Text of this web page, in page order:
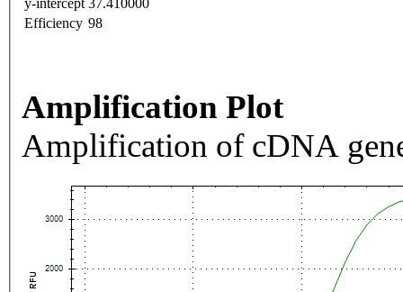
y-intercept 37.410000
Efficiency 98
Amplification Plot
Amplification of cDNA